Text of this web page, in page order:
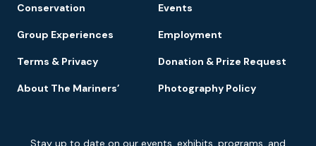
Conservation Events
Group Experiences Employment
Terms & Privacy Donation & Prize Request
About The Mariners’ Photography Policy
Stay up to date on our events, exhibits, programs, and